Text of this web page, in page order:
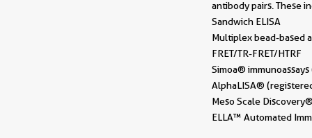
antibody pairs. These
Sandwich ELISA
Multiplex bead-based
FRET/TR-FRET/HTRF
Simoa®
AlphaLISA®
Meso Scale
ELLA™ Automated